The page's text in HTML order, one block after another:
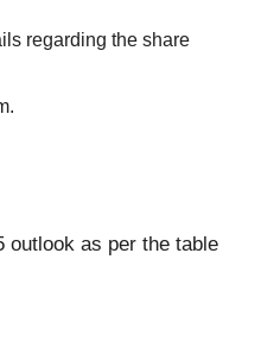
regarding the share
outlook as per the table